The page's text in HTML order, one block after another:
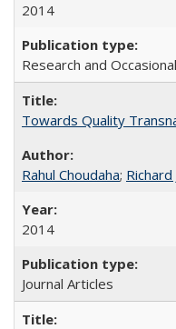
2014
Research and
Towards Quality
Rahul Choudaha; Richard
2014
Journal Articles